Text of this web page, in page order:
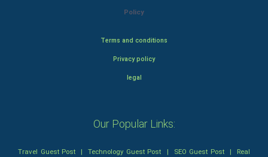
Policy
Terms and conditions
Privacy policy
legal
Our Popular Links:
Travel Guest Post |Technology Guest Post | SEO Guest Post| Real